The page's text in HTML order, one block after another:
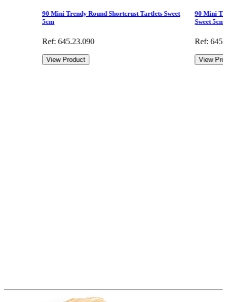
90 Mini Trendy Round Shortcrust Tartlets Sweet
5cm
Ref: 645.23.090
View Product
90 Mini
Sweet 5cm
Ref:
View